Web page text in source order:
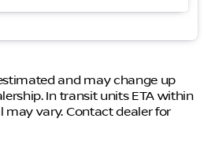
and may change up
In transit units ETA within
may vary. Contact dealer for